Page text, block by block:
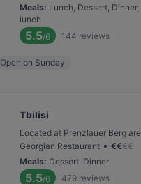
Meals: Lunch, Dessert,
lunch
5.5/6 144 reviews
Open on Sunday
Tbilisi
Located at Prenzlauer Berg
Georgian Restaurant • €€€€
Meals: Dessert, Dinner
5.5/6 479 reviews